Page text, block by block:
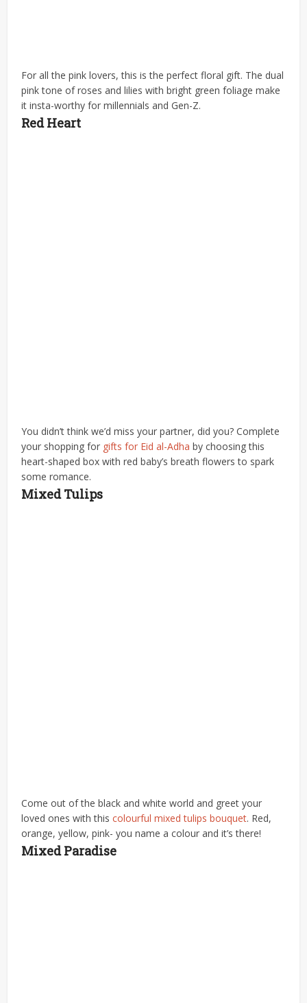
For all the pink lovers, this is the perfect floral gift. The dual
pink tone of roses and lilies with bright green foliage make
it insta-worthy for millennials and Gen-Z.
Red Heart
You didn’t think we’d miss your partner, did you? Complete
your shopping for gifts for Eid al-Adha by choosing this
heart-shaped box with red baby’s breath flowers to spark
some romance.
Mixed Tulips
Come out of the black and white world and greet your
loved ones with thiscolourful mixed tulips bouquet. Red,
orange, yellow, pink- you name a colour and it’s there!
Mixed Paradise